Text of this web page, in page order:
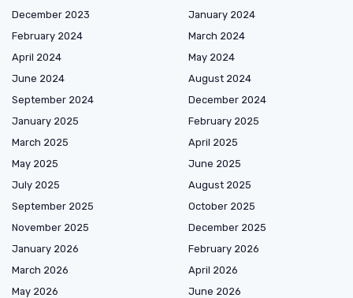
December 2023
January 2024
February 2024
March 2024
April 2024
May 2024
June 2024
August 2024
September 2024
December 2024
January 2025
February 2025
March 2025
April 2025
May 2025
June 2025
July 2025
August 2025
September 2025
October 2025
November 2025
December 2025
January 2026
February 2026
March 2026
April 2026
May 2026
June 2026